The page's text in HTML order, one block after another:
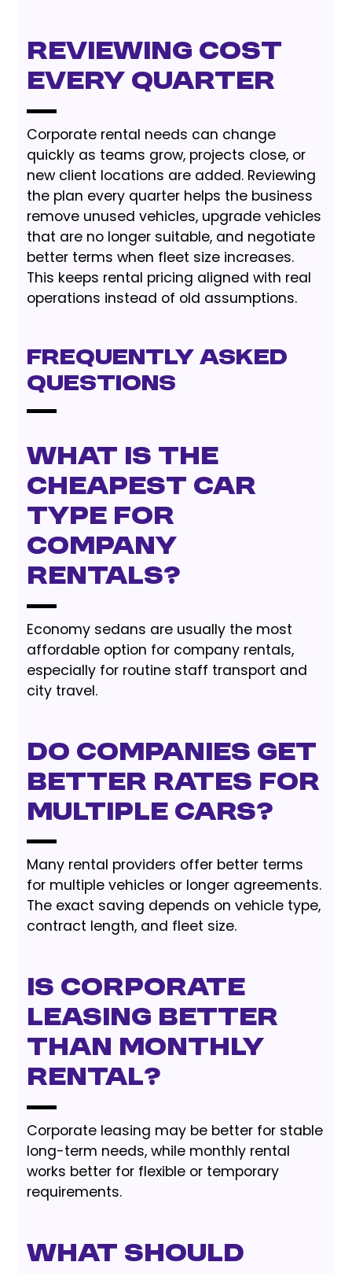
Reviewing cost
every quarter
Corporate rental needs can change
quickly as teams grow, projects close, or
new client locations are added. Reviewing
the plan every quarter helps the business
remove unused vehicles, upgrade vehicles
that are no longer suitable, and negotiate
better terms when fleet size increases.
This keeps rental pricing aligned with real
operations instead of old assumptions.
Frequently Asked
Questions
What is the
cheapest car
type for
company
rentals?
Economy sedans are usually the most
affordable option for company rentals,
especially for routine staff transport and
city travel.
Do companies get
better rates for
multiple cars?
Many rental providers offer better terms
for multiple vehicles or longer agreements.
The exact saving depends on vehicle type,
contract length, and fleet size.
Is corporate
leasing better
than monthly
rental?
Corporate leasing may be better for stable
long-term needs, while monthly rental
works better for flexible or temporary
requirements.
What should